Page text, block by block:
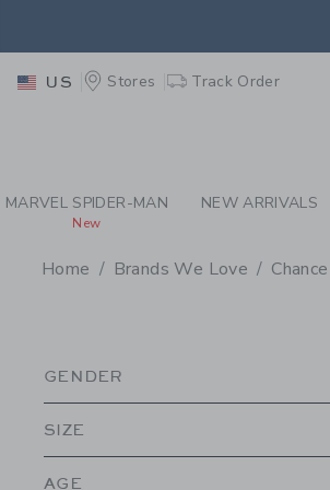
PAGE
US Stores Track Order
MARVEL SPIDER-MAN
New
NEW ARRIVALS
Home Brands We Love Chance
GENDER
SIZE
AGE